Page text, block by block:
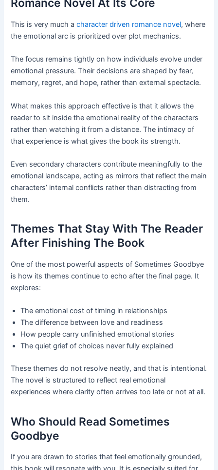
Romance Novel At Its Core
This is very much acharacter driven romance novel, where
the emotional arc is prioritized over plot mechanics.
The focus remains tightly on how individuals evolve under
emotional pressure. Their decisions are shaped by fear,
memory, regret, and hope, rather than external spectacle.
What makes this approach effective is that it allows the
reader to sit inside the emotional reality of the characters
rather than watching it from a distance. The intimacy of
that experience is what gives the book its strength.
Even secondary characters contribute meaningfully to the
emotional landscape, acting as mirrors that reflect the main
characters’ internal conflicts rather than distracting from
them.
Themes That Stay With The Reader
After Finishing The Book
One of the most powerful aspects of Sometimes Goodbye
is how its themes continue to echo after the final page. It
explores:
The emotional cost of timing in relationships
The difference between love and readiness
How people carry unfinished emotional stories
The quiet grief of choices never fully explained
These themes do not resolve neatly, and that is intentional.
The novel is structured to reflect real emotional
experiences where clarity often arrives too late or not at all.
Who Should Read Sometimes
Goodbye
If you are drawn to stories that feel emotionally grounded,